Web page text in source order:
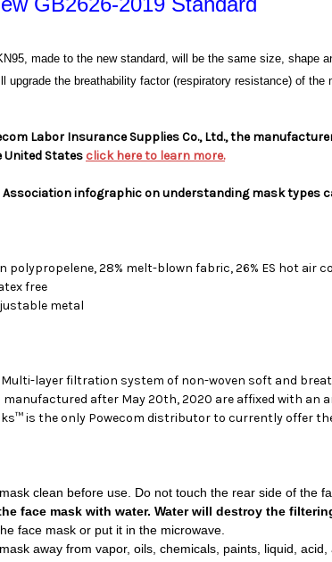
made to the new standard, will be the same size, shape
upgrade the breathability factor (respiratory resistance) of
Labor Insurance Supplies Co., Ltd., the
States click here to learn more.
infographic on understanding mask types
polypropelene, 28% melt-blown fabric, 26% ES hot air
free
metal
layer filtration system of non-woven soft and
after May 20th, 2020 are affixed with an
is the only Powecom distributor to currently offer
clean before use. Do not touch the rear side of the
face mask with water. Water will destroy the
face mask or put it in the microwave.
away from vapor, oils, chemicals, paints, liquid, acid,